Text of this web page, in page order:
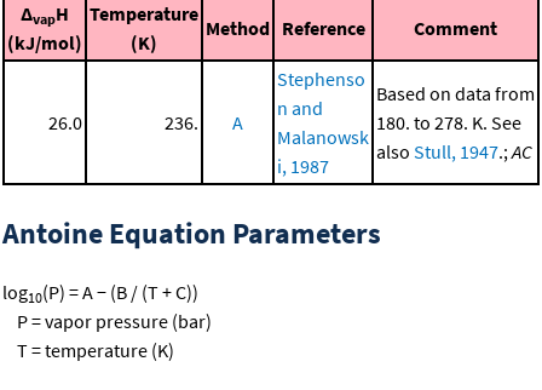
ΔvapH
(kJ/mol)
Temperature
(K)
Method Reference Comment
26.0 236. A
Stephenso
n and
Malanowsk
i, 1987
Based on data from
180. to 278. K. See
also Stull, 1947.;AC
Antoine Equation Parameters
log10(P) = A − (B / (T + C))
P = vapor pressure (bar)
T = temperature (K)